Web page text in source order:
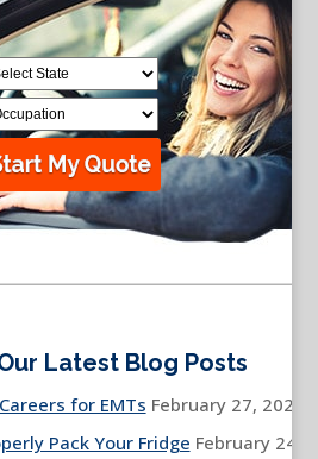
Latest Blog Posts
for EMTs February 27, 2026
Pack Your Fridge February 24,